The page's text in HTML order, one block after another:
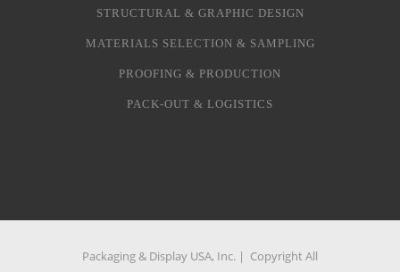
STRUCTURAL & GRAPHIC DESIGN
MATERIALS SELECTION & SAMPLING
PROOFING & PRODUCTION
PACK-OUT & LOGISTICS
Packaging & Display USA, Inc. | Copyright All